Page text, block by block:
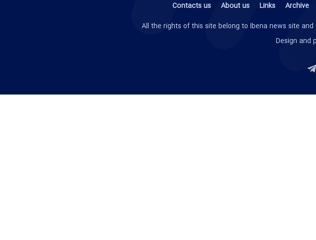
Contacts us About us Links Archive
All the rights of this site belong to Ibena news site
Design and